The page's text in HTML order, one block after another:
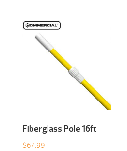
Fiberglass Pole 16ft
$67.99